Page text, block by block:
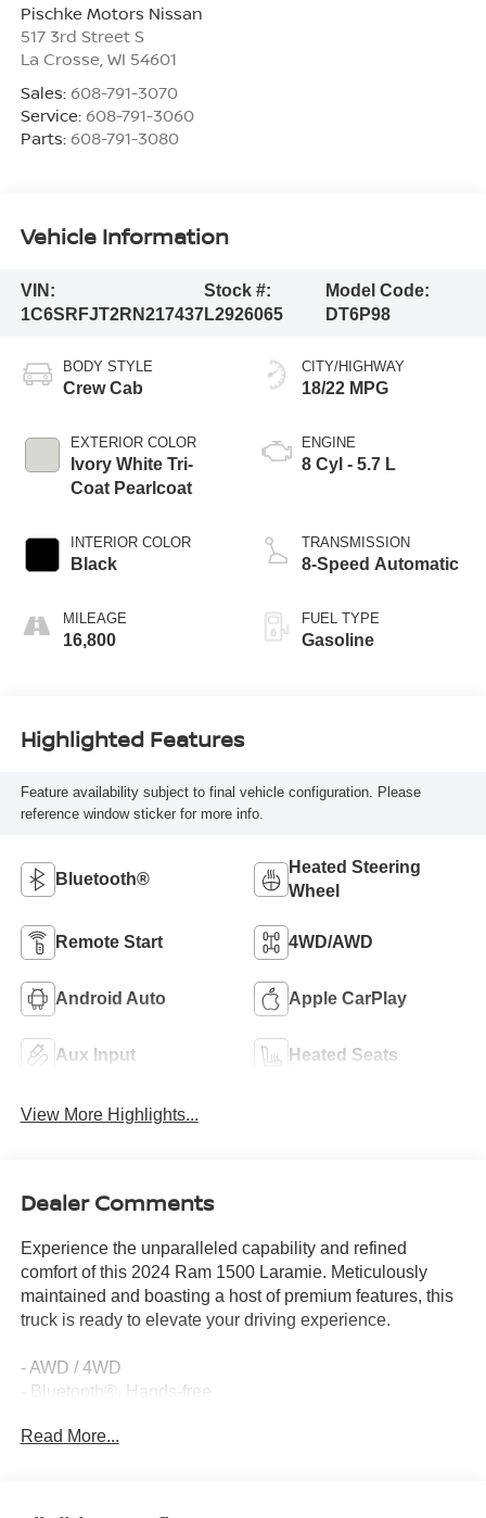
Pischke Motors Nissan
517 3rd Street S
La Crosse WI 54601
Sales: 608-791-3070
Service: 608-791-3060
Parts: 608-791-3080
Vehicle Information
VIN:
1C6SRFJT2RN217437
Stock #:
L2926065
Model Code:
DT6P98
BODY STYLE
Crew Cab
EXTERIOR COLOR
Ivory White Tri-
Coat Pearlcoat
INTERIOR COLOR
Black
MILEAGE
16,800
CITY/HIGHWAY
18/22 MPG
ENGINE
8 Cyl - 5.7 L
TRANSMISSION
8-Speed Automatic
FUEL TYPE
Gasoline
Highlighted Features
Feature availability subject to final vehicle configuration. Please
reference window sticker for more info.
Bluetooth®
Heated Steering
Wheel
Remote Start 4WD/AWD
Android Auto Apple CarPlay
Aux Input Heated Seats
View More Highlights...
Dealer Comments
Experience the unparalleled capability and refined
comfort of this 2024 Ram 1500 Laramie. Meticulously
maintained and boasting a host of premium features, this
truck is ready to elevate your driving experience.
- AWD / 4WD
- Bluetooth®, Hands-free
- Heated Steering Wheel
Read More...